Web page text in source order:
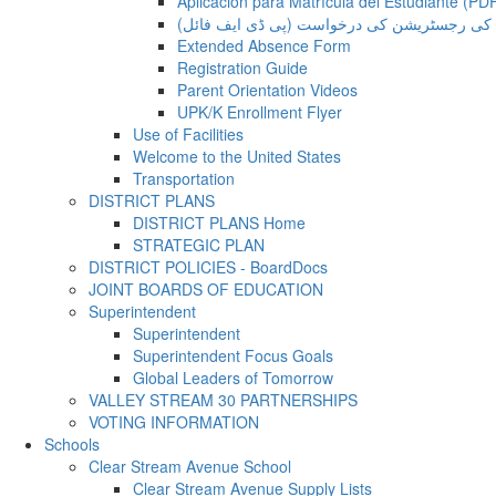
کی رجسٹریشن کی درخواست (پی ڈی ایف فائل)
Extended Absence Form
Registration Guide
Parent Orientation Videos
UPK/K Enrollment Flyer
Use of Facilities
Welcome to the United States
Transportation
DISTRICT PLANS
DISTRICT PLANS Home
STRATEGIC PLAN
DISTRICT POLICIES - BoardDocs
JOINT BOARDS OF EDUCATION
Superintendent
Superintendent
Superintendent Focus Goals
Global Leaders of Tomorrow
VALLEY STREAM 30 PARTNERSHIPS
VOTING INFORMATION
Schools
Clear Stream Avenue School
Clear Stream Avenue Supply Lists